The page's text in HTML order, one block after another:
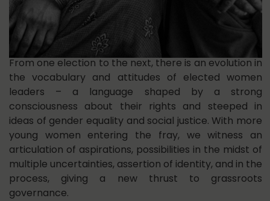
From one election to the next, there is an evolution in
the vocabulary and attitudes of elected women
leaders – a language shaped by a strong
consciousness about their rights and steeped in
ideas of gender equality and social justice. With more
young women entering the fray, we witness an
articulation of aspirations, possibilities in the midst of
multiple uncertainties, assertion of identity, and in the
process, giving a new thrust to grassroots
governance.